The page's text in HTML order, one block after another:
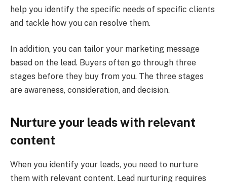
help you identify the specific needs of specific clients
and tackle how you can resolve them.
In addition, you can tailor your marketing message
based on the lead. Buyers often go through three
stages before they buy from you. The three stages
are awareness, consideration, and decision.
Nurture your leads with relevant
content
When you identify your leads, you need to nurture
them with relevant content. Lead nurturing requires